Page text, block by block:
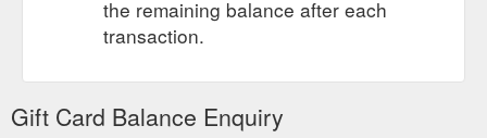
the remaining balance after each
transaction.
Gift Card Balance Enquiry